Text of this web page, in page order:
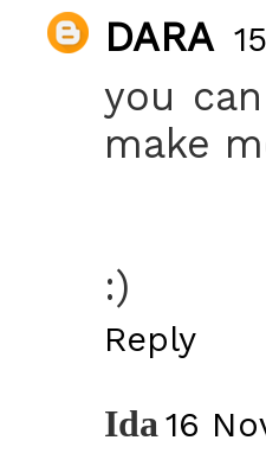
DARA
you
make
:)
Reply
Ida 16